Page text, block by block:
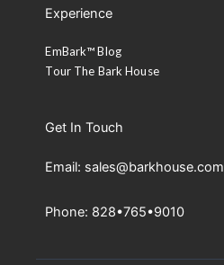
Experience
EmBark™ Blog
Tour The Bark House
Get In Touch
Email: sales@barkhouse.com
Phone: 828•765•9010